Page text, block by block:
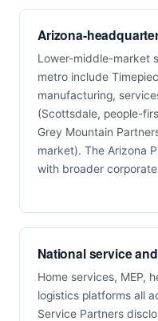
Arizona-
Lower-middle-market
metro include
manufacturing,
(Scottsdale, people-
Grey Mountain
market). The Arizona
with broader
National service
Home services, MEP,
logistics platforms all
Service Partners